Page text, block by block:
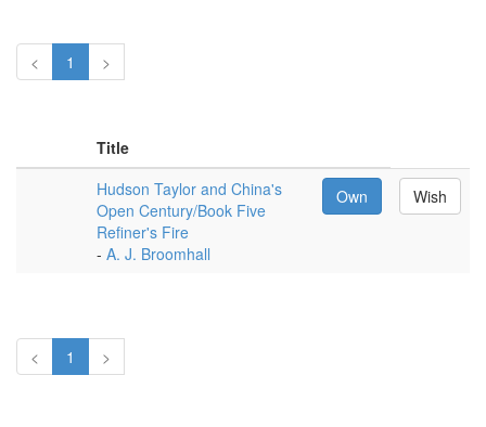
< 1 >
Title
Hudson Taylor and China's
Open Century/Book Five
Refiner's Fire
- A. J. Broomhall
Own Wish
< 1 >